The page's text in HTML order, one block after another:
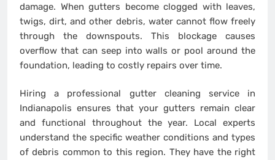
damage. When gutters become clogged with leaves,
twigs, dirt, and other debris, water cannot flow freely
through the downspouts. This blockage causes
overflow that can seep into walls or pool around the
foundation, leading to costly repairs over time.
Hiring a professional gutter cleaning service in
Indianapolis ensures that your gutters remain clear
and functional throughout the year. Local experts
understand the specific weather conditions and types
of debris common to this region. They have the right